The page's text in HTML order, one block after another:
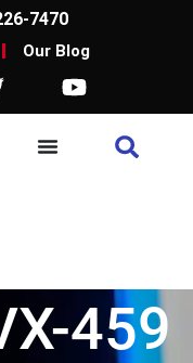
7470
Our Blog
459